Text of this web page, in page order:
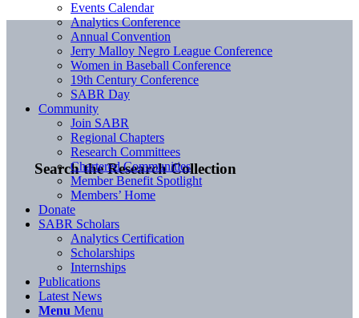
Search the Research Collection
Events Calendar
Analytics Conference
Annual Convention
Jerry Malloy Negro League Conference
Women in Baseball Conference
19th Century Conference
SABR Day
Community
Join SABR
Regional Chapters
Research Committees
Chartered Communities
Member Benefit Spotlight
Members’ Home
Donate
SABR Scholars
Analytics Certification
Scholarships
Internships
Publications
Latest News
Menu Menu